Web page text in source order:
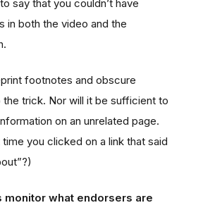
say that you couldn’t have
in both the video and the
footnotes and obscure
the trick. Nor will it be sufficient to
on an unrelated page.
you clicked on a link that said
monitor what endorsers are